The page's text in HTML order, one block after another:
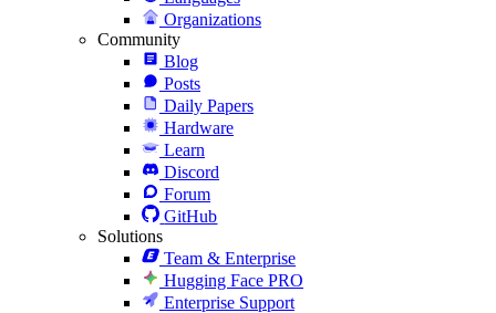
Organizations
Community
Blog
Posts
Daily Papers
Hardware
Learn
Discord
Forum
GitHub
Solutions
Team & Enterprise
Hugging Face PRO
Enterprise Support